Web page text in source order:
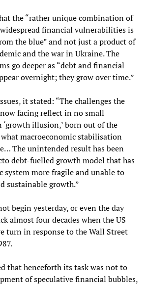
the “rather unique combination of
financial vulnerabilities is
the blue” and not just a product of
and the war in Ukraine. The
go deeper as “debt and financial
overnight; they grow over time.”
it stated: “The challenges the
facing reflect in no small
‘growth illusion,’ born out of the
macroeconomic stabilisation
The unintended result has been
debt-fuelled growth model that has
system more fragile and unable to
sustainable growth.”
begin yesterday, or even the day
almost four decades when the US
turn in response to the Wall Street
that henceforth its task was not to
of speculative financial bubbles,